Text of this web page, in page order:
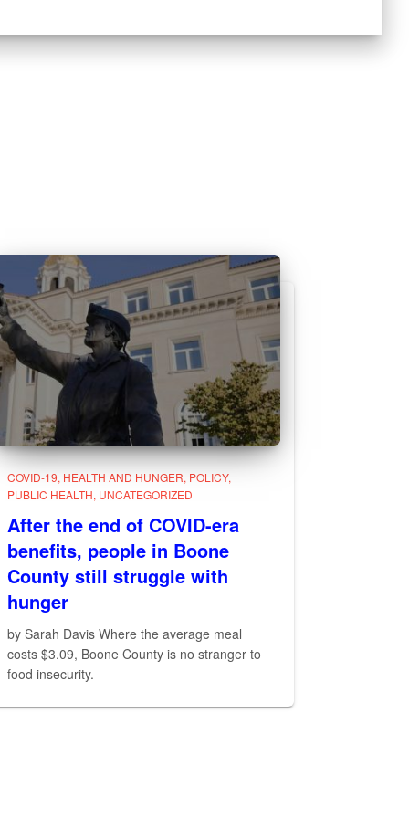
COVID-19 HEALTH AND HUNGER POLICY
PUBLIC HEALTH UNCATEGORIZED
After the end of COVID-era
benefits, people in Boone
County still struggle with
hunger
by Sarah Davis Where the average meal
costs $3.09, Boone County is no stranger to
food insecurity.